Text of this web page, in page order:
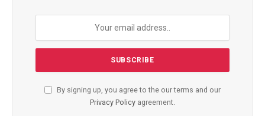
By signing up, you agree to the our terms and our
Privacy Policy agreement.